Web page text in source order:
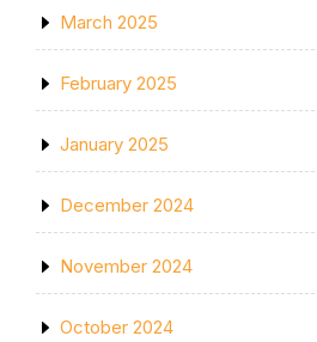
March 2025
February 2025
January 2025
December 2024
November 2024
October 2024